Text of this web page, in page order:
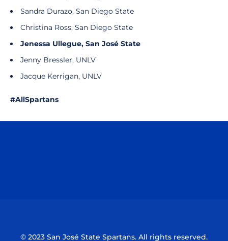
Sandra Durazo, San Diego State
Christina Ross, San Diego State
Jenessa Ullegue, San José State
Jenny Bressler, UNLV
Jacque Kerrigan, UNLV
#AllSpartans
© 2023 San José State Spartans. All rights reserved.